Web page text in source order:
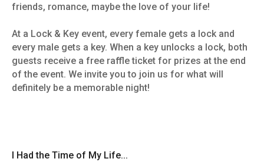
friends, romance, maybe the love of your life!
At a Lock & Key event, every female gets a lock and
every male gets a key. When a key unlocks a lock, both
guests receive a free raffle ticket for prizes at the end
of the event. We invite you to join us for what will
definitely be a memorable night!
I Had the Time of My Life...